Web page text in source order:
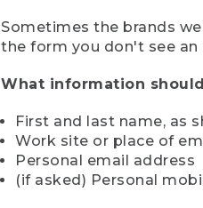
Sometimes the brands
the form you don't see
What information
First and last name, as
Work site or place of
Personal email address
(if asked) Personal